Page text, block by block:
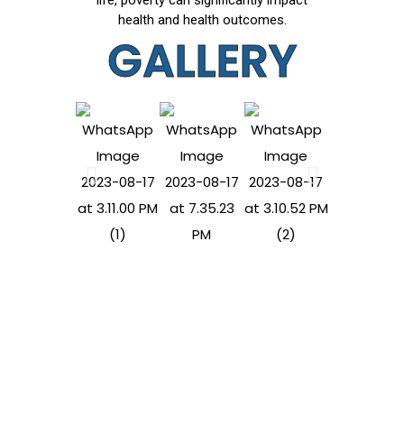
health and health outcomes.
GALLERY